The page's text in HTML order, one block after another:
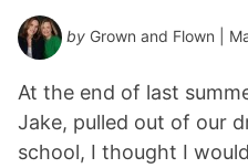
by Grown and Flown |
At the end of last
Jake, pulled out of our
school, I thought I